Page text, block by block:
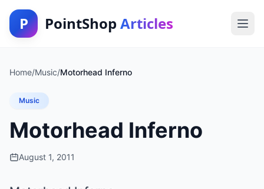
P PointShop Articles
Home/Music/Motorhead Inferno
Music
Motorhead Inferno
August 1, 2011